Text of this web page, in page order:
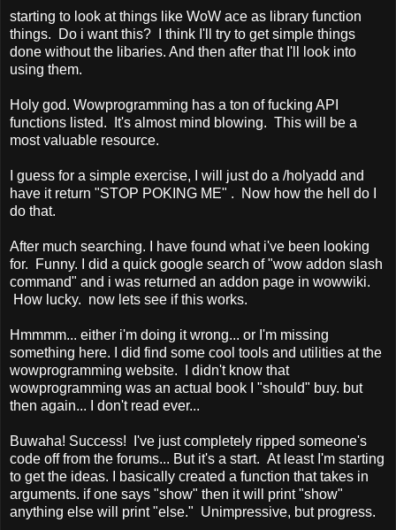
starting to look at things like WoW ace as library function
things. Do i want this? I think I'll try to get simple things
done without the libaries. And then after that I'll look into
using them.
Holy god. Wowprogramming has a ton of fucking API
functions listed. It's almost mind blowing. This will be a
most valuable resource.
I guess for a simple exercise, I will just do a /holyadd and
have it return "STOP POKING ME" . Now how the hell do I
do that.
After much searching. I have found what i've been looking
for. Funny. I did a quick google search of "wow addon slash
command" and i was returned an addon page in wowwiki.
How lucky. now lets see if this works.
Hmmmm... either i'm doing it wrong... or I'm missing
something here. I did find some cool tools and utilities at the
wowprogramming website. I didn't know that
wowprogramming was an actual book I "should" buy. but
then again... I don't read ever...
Buwaha! Success! I've just completely ripped someone's
code off from the forums... But it's a start. At least I'm starting
to get the ideas. I basically created a function that takes in
arguments. if one says "show" then it will print "show"
anything else will print "else." Unimpressive, but progress.